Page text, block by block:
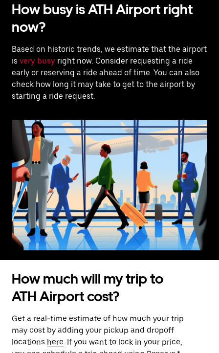
How busy is ATH Airport right
now?
Based on historic trends, we estimate that the airport
is very busy right now. Consider requesting a ride
early or reserving a ride ahead of time. You can also
check how long it may take to get to the airport by
starting a ride request.
How much will my trip to
ATH Airport cost?
Get a real-time estimate of how much your trip
may cost by adding your pickup and dropoff
locations here. If you want to lock in your price,